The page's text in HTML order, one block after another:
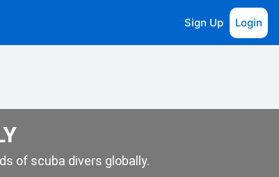
Sign Up Login
of scuba divers globally.